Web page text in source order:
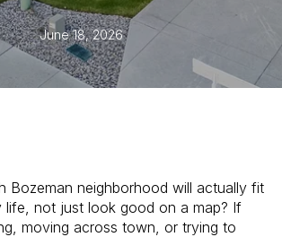
June 18, 2026
Bozeman neighborhood will actually fit
not just look good on a map? If
moving across town, or trying to